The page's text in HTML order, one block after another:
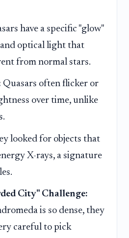
have a specific "glow"
optical light that
from normal stars.
Quasars often flicker or
over time, unlike
looked for objects that
X-rays, a signature
City" Challenge:
is so dense, they
careful to pick